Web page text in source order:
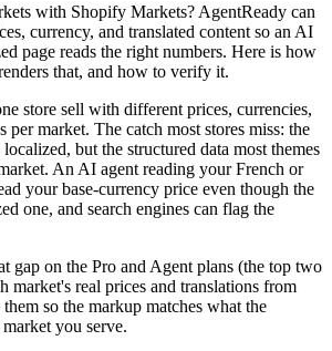
with Shopify Markets? AgentReady can
currency, and translated content so an AI
page reads the right numbers. Here is how
that, and how to verify it.
store sell with different prices, currencies,
per market. The catch most stores miss: the
localized, but the structured data most themes
An AI agent reading your French or
your base-currency price even though the
one, and search engines can flag the
gap on the Pro and Agent plans (the top two
market's real prices and translations from
so the markup matches what the
you serve.